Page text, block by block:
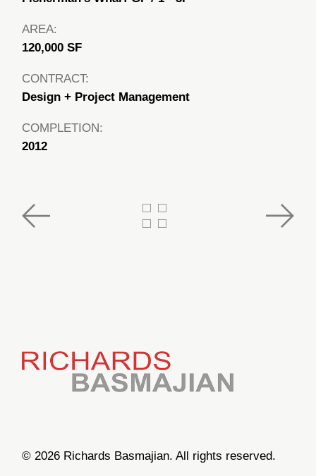
AREA:
120,000 SF
CONTRACT:
Design + Project Management
COMPLETION:
2012
© 2026 Richards Basmajian. All rights reserved.